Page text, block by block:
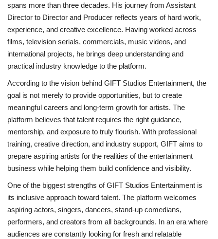
spans more than three decades. His journey from Assistant
Director to Director and Producer reflects years of hard work,
experience, and creative excellence. Having worked across
films, television serials, commercials, music videos, and
international projects, he brings deep understanding and
practical industry knowledge to the platform.
According to the vision behind GIFT Studios Entertainment, the
goal is not merely to provide opportunities, but to create
meaningful careers and long-term growth for artists. The
platform believes that talent requires the right guidance,
mentorship, and exposure to truly flourish. With professional
training, creative direction, and industry support, GIFT aims to
prepare aspiring artists for the realities of the entertainment
business while helping them build confidence and visibility.
One of the biggest strengths of GIFT Studios Entertainment is
its inclusive approach toward talent. The platform welcomes
aspiring actors, singers, dancers, stand-up comedians,
performers, and creators from all backgrounds. In an era where
audiences are constantly looking for fresh and relatable